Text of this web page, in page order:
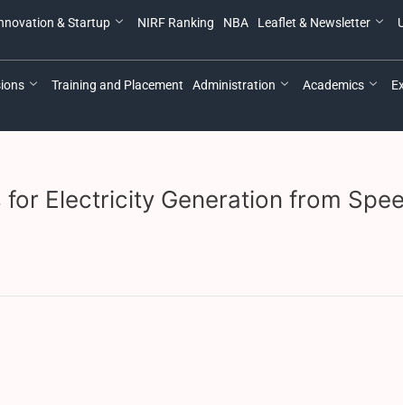
& Startup NIRF Ranking NBA Leaflet & Newsletter
Training and Placement Administration Academics
Electricity Generation from